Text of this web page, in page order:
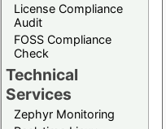
License Compliance
Audit
FOSS Compliance
Check
Technical
Services
Zephyr Monitoring